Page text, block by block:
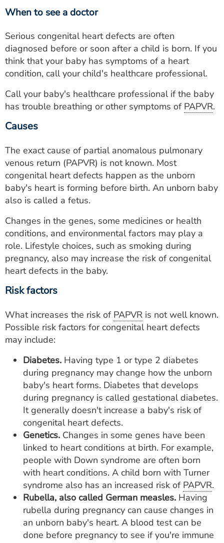
When to see a doctor
Serious congenital heart defects are often
diagnosed before or soon after a child is born. If you
think that your baby has symptoms of a heart
condition, call your child's healthcare professional.
Call your baby's healthcare professional if the baby
has trouble breathing or other symptoms of PAPVR.
Causes
The exact cause of partial anomalous pulmonary
venous return (PAPVR) is not known. Most
congenital heart defects happen as the unborn
baby's heart is forming before birth. An unborn baby
also is called a fetus.
Changes in the genes, some medicines or health
conditions, and environmental factors may play a
role. Lifestyle choices, such as smoking during
pregnancy, also may increase the risk of congenital
heart defects in the baby.
Risk factors
What increases the risk of PAPVR is not well known.
Possible risk factors for congenital heart defects
may include:
Diabetes. Having type 1 or type 2 diabetes
during pregnancy may change how the unborn
baby's heart forms. Diabetes that develops
during pregnancy is called gestational diabetes.
It generally doesn't increase a baby's risk of
congenital heart defects.
Genetics. Changes in some genes have been
linked to heart conditions at birth. For example,
people with Down syndrome are often born
with heart conditions. A child born with Turner
syndrome also has an increased risk of PAPVR.
Rubella, also called German measles. Having
rubella during pregnancy can cause changes in
an unborn baby's heart. A blood test can be
done before pregnancy to see if you're immune